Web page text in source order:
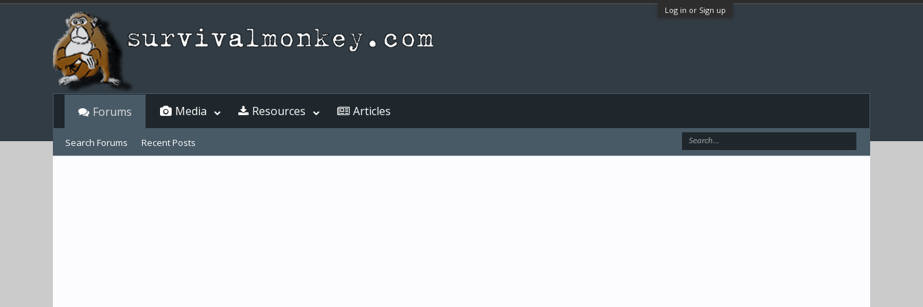
Log in or Sign up
Forums
Search Forums Recent Posts
Media Resources Articles